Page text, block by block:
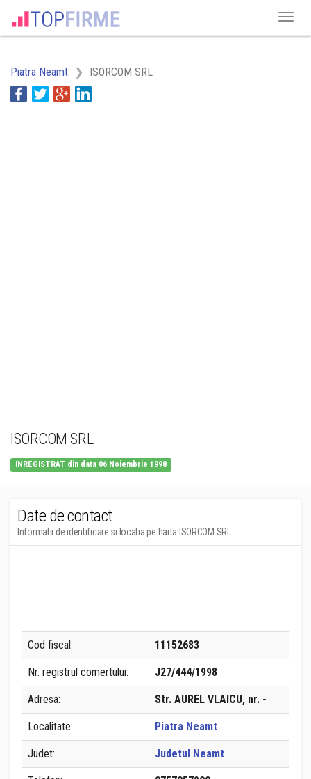
Piatra Neamt ISORCOM SRL
ISORCOM SRL
INREGISTRAT din data 06 Noiembrie 1998
Date de contact
Informatii de identificare si locatia pe harta ISORCOM SRL
Cod fiscal: 11152683
Nr. registrul comertului: J27/444/1998
Adresa: Str. AUREL VLAICU, nr. -
Localitate: Piatra Neamt
Judet: Judetul Neamt